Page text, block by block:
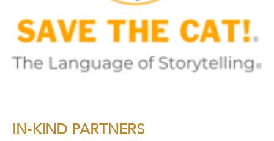
IN-KIND PARTNERS